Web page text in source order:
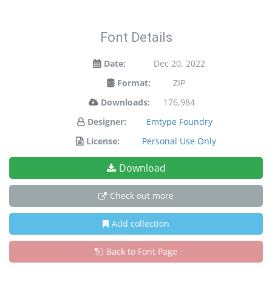
Font Details
Date:
Dec 20, 2022
Format:
ZIP
Downloads:
176,984
Designer:
Emtype Foundry
License:
Personal Use Only
Download
Check out more
Add collection
Back to Font Page